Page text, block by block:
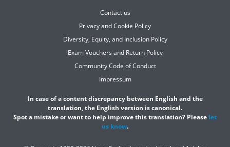
Contact us
Privacy and Cookie Policy
Diversity, Equity, and Inclusion Policy
Exam Vouchers and Return Policy
Community Code of Conduct
Impressum
In case of a content discrepancy between English and the
translation, the English version is canonical.
Spot a mistake or want to help improve this translation? Please let
us know.